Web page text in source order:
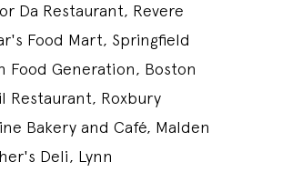
Da Restaurant, Revere
Food Mart, Springfield
Food Generation, Boston
Restaurant, Roxbury
Bakery and Café, Malden
Deli, Lynn